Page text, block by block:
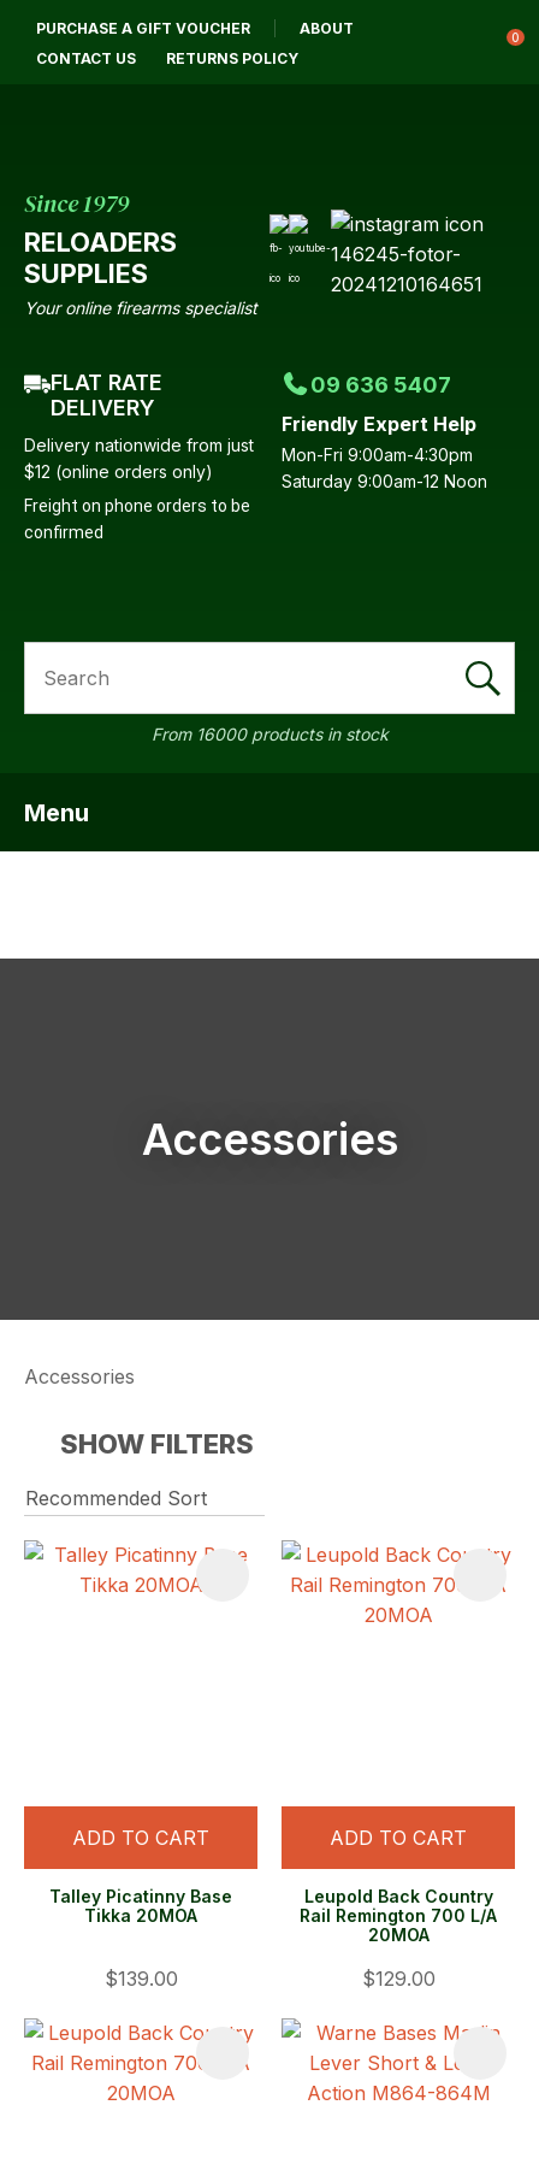
PURCHASE A GIFT VOUCHER
ABOUT
CONTACT US
RETURNS POLICY
0
Since 1979
RELOADERS
SUPPLIES
Your online firearms specialist
FLAT RATE
DELIVERY
Delivery nationwide from just
$12 (online orders only)
Freight on phone orders to be
confirmed
09 636 5407
Friendly Expert Help
Mon-Fri 9:00am-4:30pm
Saturday 9:00am-12 Noon
From 16000 products in stock
Menu
Login / Register
Accessories
Accessories
SHOW FILTERS
ADD TO CART
Talley Picatinny Base
Tikka 20MOA
$139.00
ADD TO CART
Leupold Back Country
Rail Remington 700 L/A
20MOA
$129.00
QUESTIONS?
Your
Email
Your
Question*
CLOSE